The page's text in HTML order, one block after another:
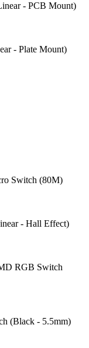
- PCB Mount)
- Plate Mount)
Switch (80M)
- Hall Effect)
RGB Switch
(Black - 5.5mm)